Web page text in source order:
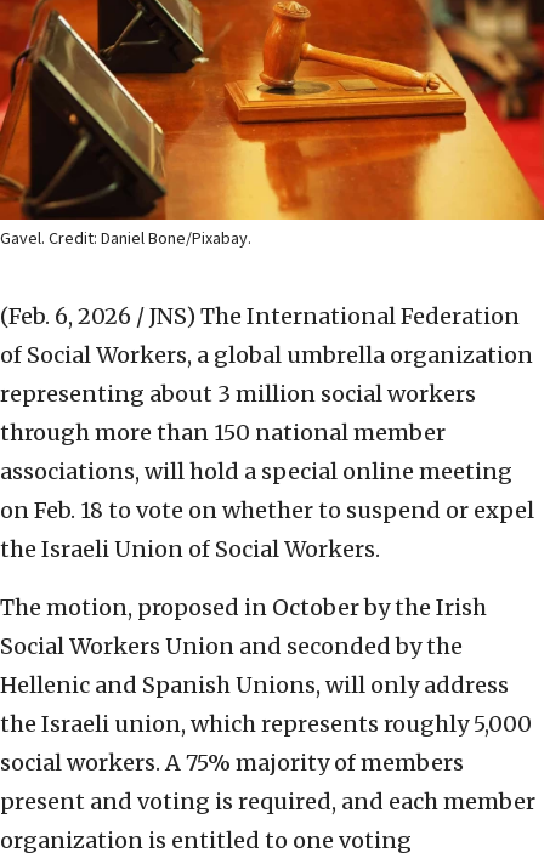
Gavel. Credit: Daniel Bone/Pixabay.
(Feb. 6, 2026 / JNS) The International Federation
of Social Workers, a global umbrella organization
representing about 3 million social workers
through more than 150 national member
associations, will hold a special online meeting
on Feb. 18 to vote on whether to suspend or expel
the Israeli Union of Social Workers.
The motion, proposed in October by the Irish
Social Workers Union and seconded by the
Hellenic and Spanish Unions, will only address
the Israeli union, which represents roughly 5,000
social workers. A 75% majority of members
present and voting is required, and each member
organization is entitled to one voting